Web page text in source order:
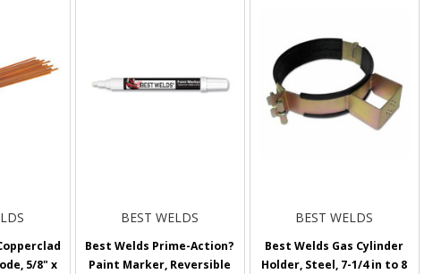
5/8" x
BEST WELDS
Best Welds Prime-Action?
Paint Marker, Reversible
BEST WELDS
Best Welds Gas Cylinder
Holder, Steel, 7-1/4 in to 8